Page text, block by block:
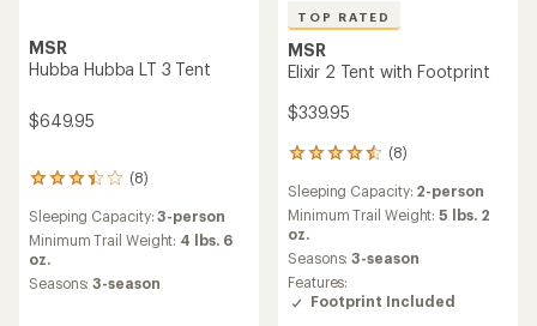
MSR
Hubba Hubba LT 3 Tent
$649.95
(8)
8
with
an
average
rating
Sleeping Capacity:3-person
Minimum Trail Weight: 4 lbs. 6
oz.
Seasons:3-season
TOP RATED
MSR
Elixir 2 Tent with Footprint
$339.95
(8)
8
with
an
average
rating
of
4.5
out
Sleeping Capacity: 2-person
Minimum Trail Weight:5 lbs. 2
oz.
Seasons:3-season
Features:
Footprint Included